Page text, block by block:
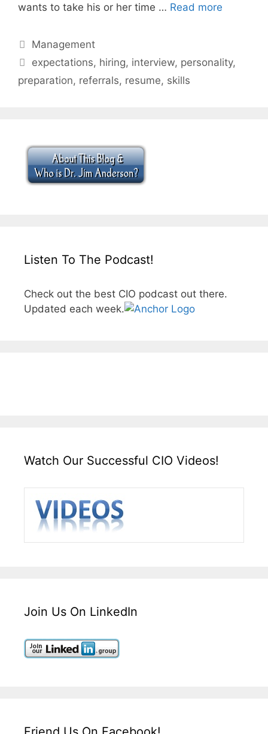
wants to take his or her time … Read more
Categories
Management
Tags
expectations, hiring, interview, personality,
preparation, referrals, resume, skills
Listen To The Podcast!
Check out the best CIO podcast out there.
Updated each week.
Watch Our Successful CIO Videos!
Join Us On LinkedIn